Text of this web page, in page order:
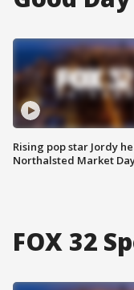
Rising pop star Jordy
Northalsted Market
FOX 32